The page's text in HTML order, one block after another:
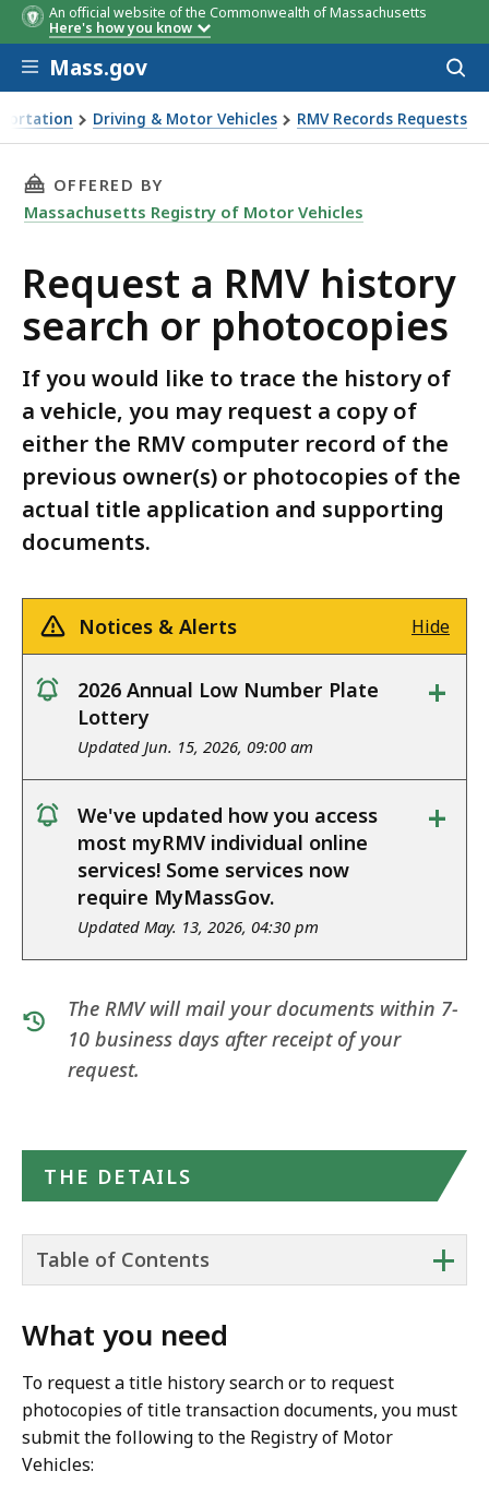
An official website of the Commonwealth of Massachusetts
Here's how you know
Skip to main content
Mass.gov
Driving & Motor Vehicles RMV Records Requests
RMV history search or photocopies
THIS PAGE, REQUEST A RMV HISTORY
OFFERED BY
Massachusetts Registry of Motor Vehicles
Request a RMV history
search or photocopies
If you would like to trace the history of
a vehicle, you may request a copy of
either the RMV computer record of the
previous owner(s) or photocopies of the
actual title application and supporting
documents.
Notices & Alerts Hide
notice
2026 Annual Low Number Plate
Lottery
Updated Jun. 15, 2026, 09:00 am
+
notice
We've updated how you access
most myRMV individual online
services! Some services now
require MyMassGov.
Updated May. 13, 2026, 04:30 pm
+
The RMV will mail your documents within 7-
10 business days after receipt of your
request.
THE DETAILS
+
Table of Contents
What you need
To request a title history search or to request
photocopies of title transaction documents, you must
submit the following to the Registry of Motor
Vehicles: